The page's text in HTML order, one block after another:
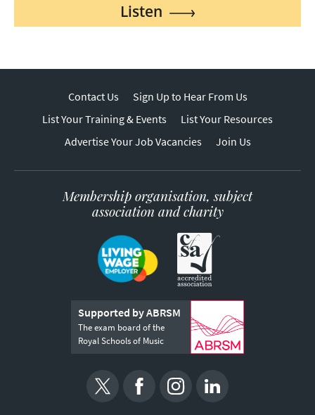
Listen
Contact Us
Sign Up to Hear From Us
List Your Training & Events
List Your Resources
Advertise Your Job Vacancies
Join Us
Membership organisation, subject
association and charity
Supported by ABRSM
The exam board of the
Royal Schools of Music